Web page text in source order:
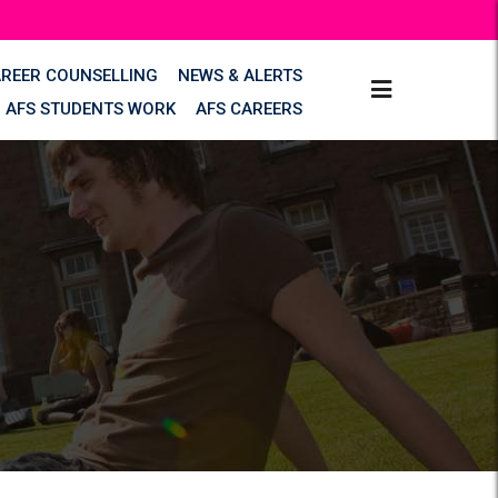
COUNSELLING
NEWS & ALERTS
AFS STUDENTS WORK
AFS CAREERS